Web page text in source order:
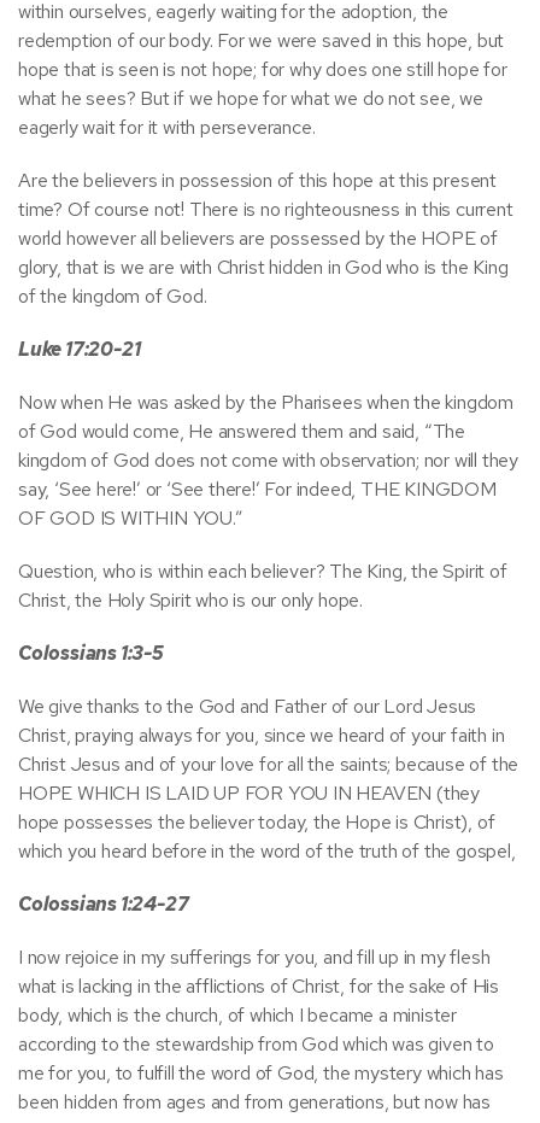
within ourselves, eagerly waiting for the adoption, the
redemption of our body. For we were saved in this hope, but
hope that is seen is not hope; for why does one still hope for
what he sees? But if we hope for what we do not see, we
eagerly wait for it with perseverance.
Are the believers in possession of this hope at this present
time? Of course not! There is no righteousness in this current
world however all believers are possessed by the HOPE of
glory, that is we are with Christ hidden in God who is the King
of the kingdom of God.
Luke 17:20-21
Now when He was asked by the Pharisees when the kingdom
of God would come, He answered them and said, “The
kingdom of God does not come with observation; nor will they
say, ‘See here!’ or ‘See there!’ For indeed, THE KINGDOM
OF GOD IS WITHIN YOU.”
Question, who is within each believer? The King, the Spirit of
Christ, the Holy Spirit who is our only hope.
Colossians 1:3-5
We give thanks to the God and Father of our Lord Jesus
Christ, praying always for you, since we heard of your faith in
Christ Jesus and of your love for all the saints; because of the
HOPE WHICH IS LAID UP FOR YOU IN HEAVEN (they
hope possesses the believer today, the Hope is Christ), of
which you heard before in the word of the truth of the gospel,
Colossians 1:24-27
I now rejoice in my sufferings for you, and fill up in my flesh
what is lacking in the afflictions of Christ, for the sake of His
body, which is the church, of which I became a minister
according to the stewardship from God which was given to
me for you, to fulfill the word of God, the mystery which has
been hidden from ages and from generations, but now has